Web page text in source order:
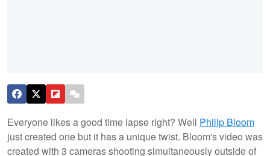
Everyone likes a good time lapse right? Well Philip Bloom
just created one but it has a unique twist. Bloom's video was
created with 3 cameras shooting simultaneously outside of